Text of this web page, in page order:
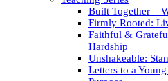
Built Together –
Firmly Rooted:
Faithful &
Hardship
Unshakeable:
Letters to a